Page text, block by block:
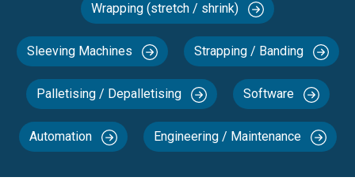
Wrapping (stretch / shrink)
Sleeving Machines Strapping / Banding
Palletising / Depalletising Software
Automation Engineering / Maintenance